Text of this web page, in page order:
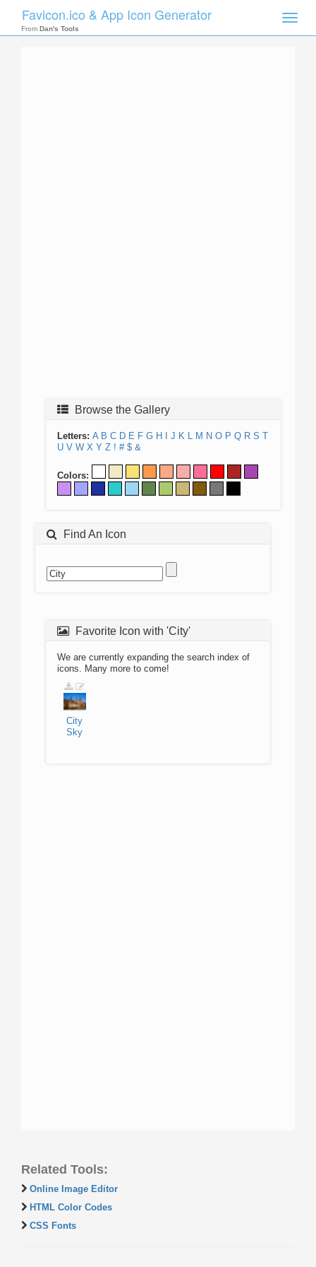
Toggle
Favicon.ico & App Icon Generator
From Dan's Tools
Browse the Gallery
Letters: A B C D E F G H J K L M N O P Q R S T
U V W X Y Z ! # $ &
Colors:
Find An Icon
Favorite Icon with 'City'
We are currently expanding the search index of
icons. Many more to come!
City
Sky
Related Tools:
Online Image Editor
HTML Color Codes
CSS Fonts